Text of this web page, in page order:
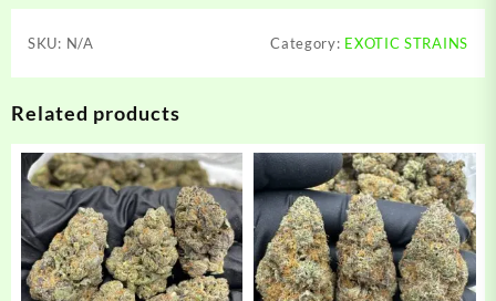
SKU: N/A Category: EXOTIC STRAINS
Related products